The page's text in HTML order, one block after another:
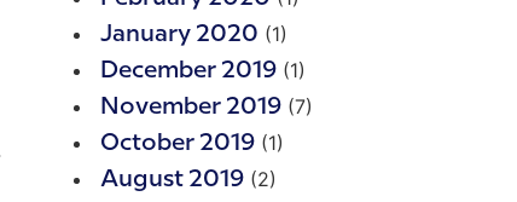
January 2020 (1)
December 2019 (1)
November 2019 (7)
October 2019 (1)
August 2019 (2)